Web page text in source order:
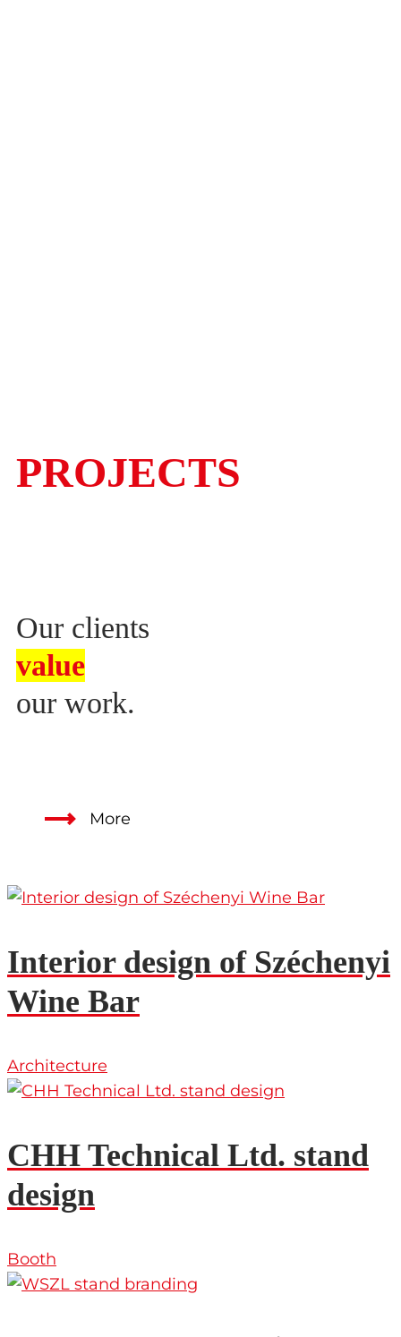
PROJECTS
Our clients
value
our work.
More
Interior design of Széchenyi
Wine Bar
Architecture
CHH Technical Ltd. stand
design
Booth